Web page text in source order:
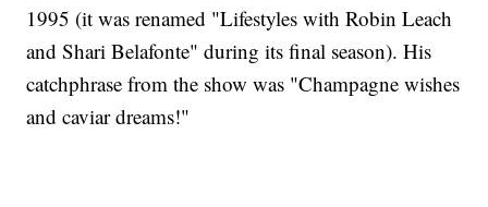
1995 (it was renamed "Lifestyles with Robin Leach
and Shari Belafonte" during its final season). His
catchphrase from the show was "Champagne wishes
and caviar dreams!"